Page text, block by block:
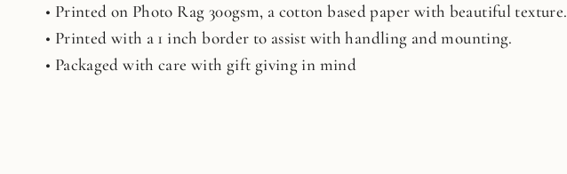
• Printed on Photo Rag 300gsm, a cotton based paper with beautiful texture.
• Printed with a 1 inch border to assist with handling and mounting.
• Packaged with care with gift giving in mind